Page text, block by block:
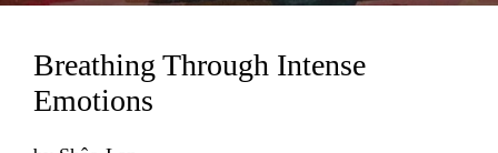
Breathing Through Intense
Emotions